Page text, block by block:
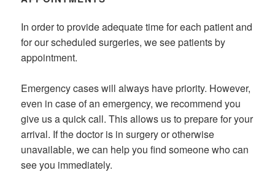
In order to provide adequate time for each patient and
for our scheduled surgeries, we see patients by
appointment.
Emergency cases will always have priority. However,
even in case of an emergency, we recommend you
give us a quick call. This allows us to prepare for your
arrival. If the doctor is in surgery or otherwise
unavailable, we can help you find someone who can
see you immediately.